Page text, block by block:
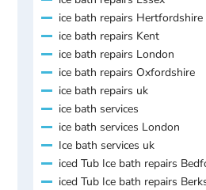
ice bath repairs Hertfordshire
ice bath repairs Kent
ice bath repairs London
ice bath repairs Oxfordshire
ice bath repairs uk
ice bath services
ice bath services London
Ice bath services uk
iced Tub Ice bath repairs
iced Tub Ice bath repairs